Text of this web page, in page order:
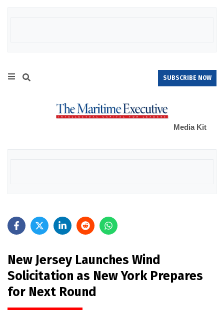
SUBSCRIBE NOW
Media Kit
New Jersey Launches Wind
Solicitation as New York Prepares
for Next Round